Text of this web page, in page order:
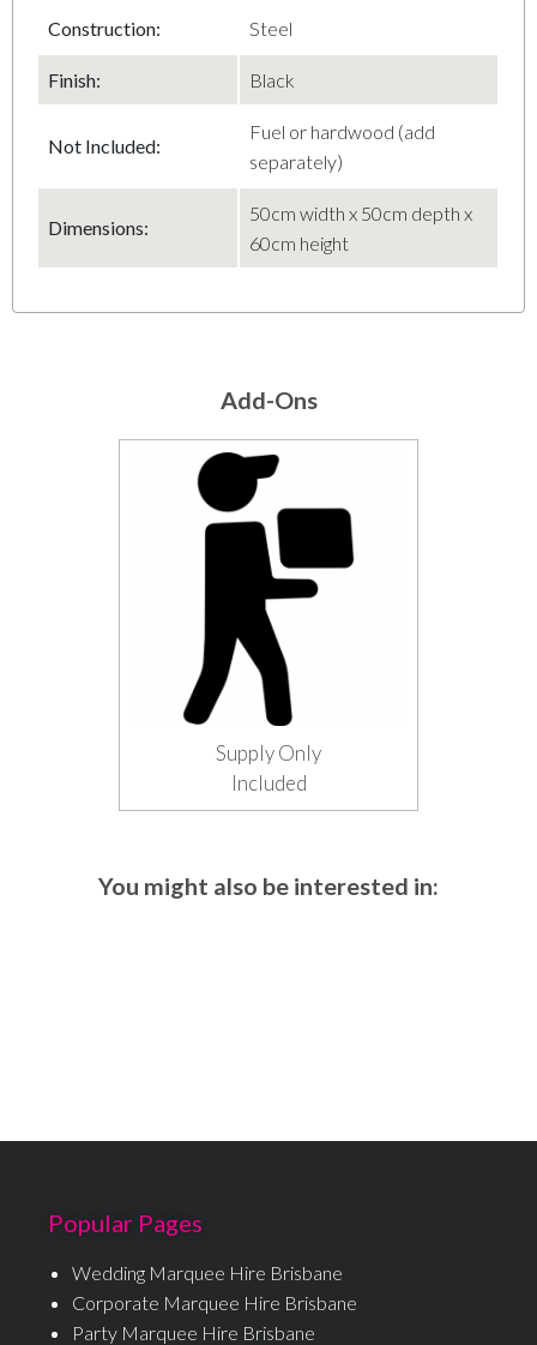
Construction: Steel
Finish: Black
Not Included:
Fuel or hardwood (add
separately)
Dimensions:
50cm width x 50cm depth x
60cm height
Add-Ons
Supply Only
Included
You might also be interested in:
Popular Pages
Wedding Marquee Hire Brisbane
Corporate Marquee Hire Brisbane
Party Marquee Hire Brisbane